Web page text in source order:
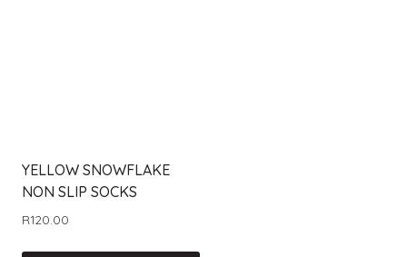
YELLOW SNOWFLAKE
NON SLIP SOCKS
R120.00